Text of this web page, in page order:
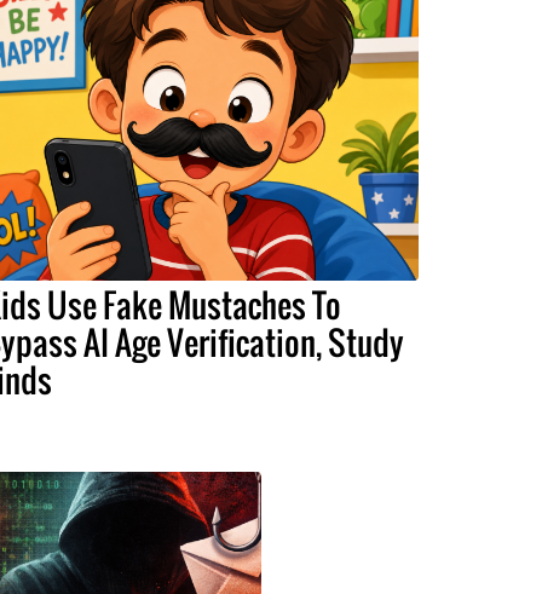
Use Fake Mustaches To
AI Age Verification, Study